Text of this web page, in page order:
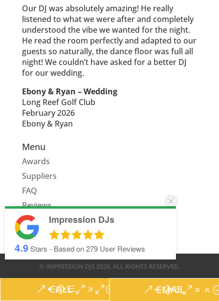
Our DJ was absolutely amazing! He really
listened to what we were after and completely
understood the vibe we wanted for the night.
He read the room perfectly and adapted to our
guests so naturally, the dance floor was full all
night! We couldn’t have asked for a better DJ
for our wedding.
Ebony & Ryan – Wedding
Long Reef Golf Club
February 2026
Ebony & Ryan
Menu
Awards
Suppliers
FAQ
Reviews
Quote
CALL EMAIL
© IMPRESSION DJS 2026. ALL RIGHTS RESERVED.
Impression DJs
4.9Stars - Based on279 User Reviews